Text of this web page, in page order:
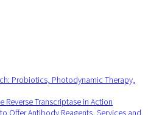
Probiotics, Photodynamic Therapy,
Reverse Transcriptase in Action
Offer Antibody Reagents, Services and